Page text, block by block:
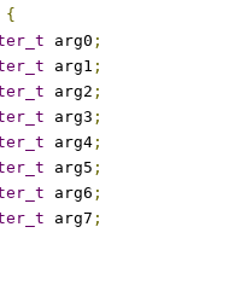
{
arg0 ;
arg1 ;
arg2 ;
arg3 ;
arg4 ;
arg5 ;
arg6 ;
arg7 ;